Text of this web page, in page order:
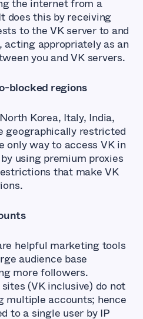
the internet from a
does this by receiving
to the VK server to and
acting appropriately as an
you and VK servers.
blocked regions
Korea, Italy, India,
geographically restricted
only way to access VK in
using premium proxies
that make VK
helpful marketing tools
audience base
more followers.
(VK inclusive) do not
multiple accounts; hence
to a single user by IP